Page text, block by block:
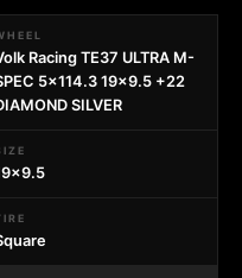
Racing TE37 ULTRA M-
5x114.3 19x9.5 +22
SILVER